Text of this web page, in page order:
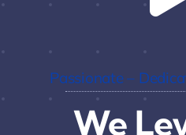
Passionate –
We